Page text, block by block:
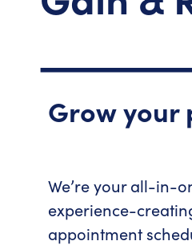
Grow your
We’re your all-in-
experience-
appointment